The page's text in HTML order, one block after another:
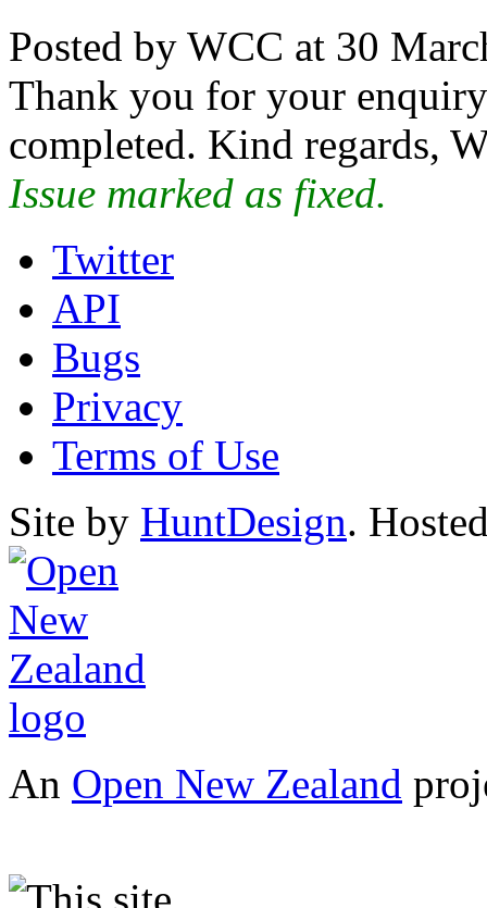
Posted by WCC at 30
Thank you for your
completed. Kind regards,
Issue marked as fixed.
Twitter
API
Bugs
Privacy
Terms of Use
Site by HuntDesign.
An Open New Zealand